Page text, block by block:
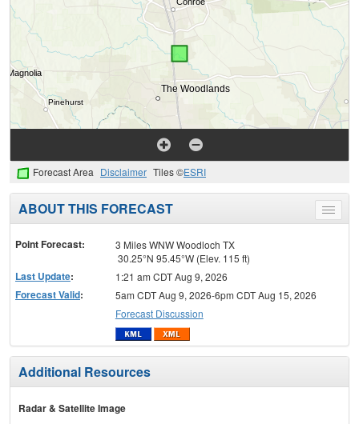
Forecast Area Disclaimer Tiles ©ESRI
Toggle
menu
ABOUT THIS FORECAST
Point Forecast:
3 Miles WNW Woodloch TX
30.25°N 95.45°W (Elev. 115 ft)
Last Update: 1:21 am CDT Aug 9, 2026
Forecast Valid:
5am CDT Aug 9, 2026-6pm CDT Aug 15, 2026
Forecast Discussion
Additional Resources
Radar & Satellite Image